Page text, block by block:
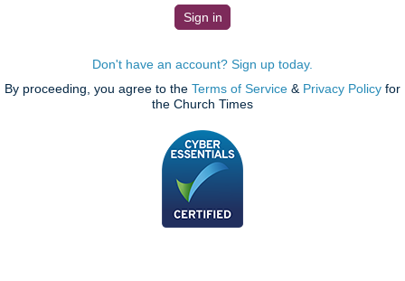
Don't have an account? Sign up today.
By proceeding, you agree to the Terms of Service & Privacy Policy for
the Church Times